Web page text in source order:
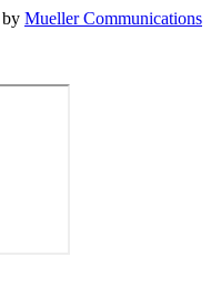
by Mueller Communications